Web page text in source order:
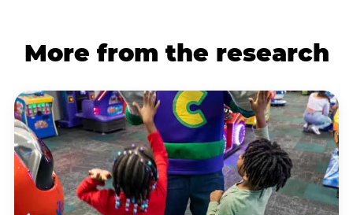
More from the research